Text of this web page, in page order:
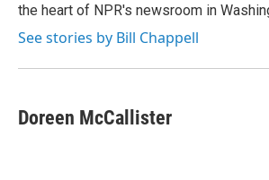
the heart of NPR's newsroom in
See stories by Bill Chappell
Doreen McCallister